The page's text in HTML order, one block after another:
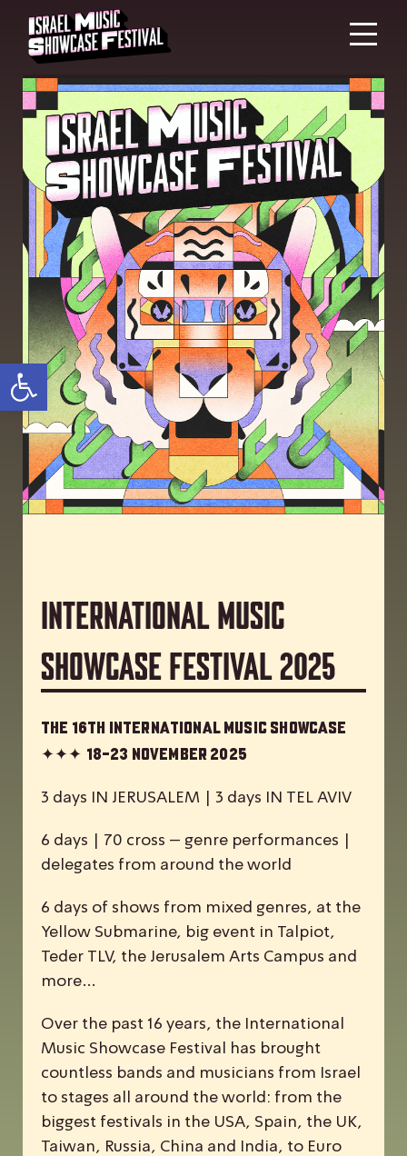
Open toolbar
International Music
Showcase Festival 2025
The 16th International Music Showcase
✦✦✦18-23 November 2025
3 days IN JERUSALEM | 3 days IN TEL AVIV
6 days | 70 cross – genre performances |
delegates from around the world
6 days of shows from mixed genres, at the
Yellow Submarine, big event in Talpiot,
Teder TLV, the Jerusalem Arts Campus and
more…
Over the past 16 years, the
nternational
Music S howcase Festival has brought
countless bands and musicians from Israel
to stages all around the world: from the
biggest festivals in the USA, Spain, the UK,
Taiwan, Russia, China and India, to Euro